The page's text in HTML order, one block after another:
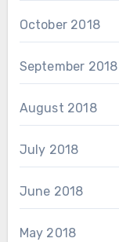
October 2018
September 2018
August 2018
July 2018
June 2018
May 2018